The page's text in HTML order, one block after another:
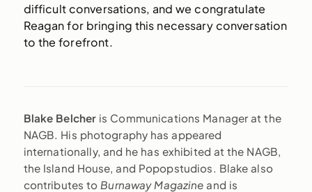
difficult conversations, and we congratulate
Reagan for bringing this necessary conversation
to the forefront.
Blake Belcher is Communications Manager at the
NAGB. His photography has appeared
internationally, and he has exhibited at the NAGB,
the Island House, and Popopstudios. Blake also
contributes to Burnaway Magazine and is